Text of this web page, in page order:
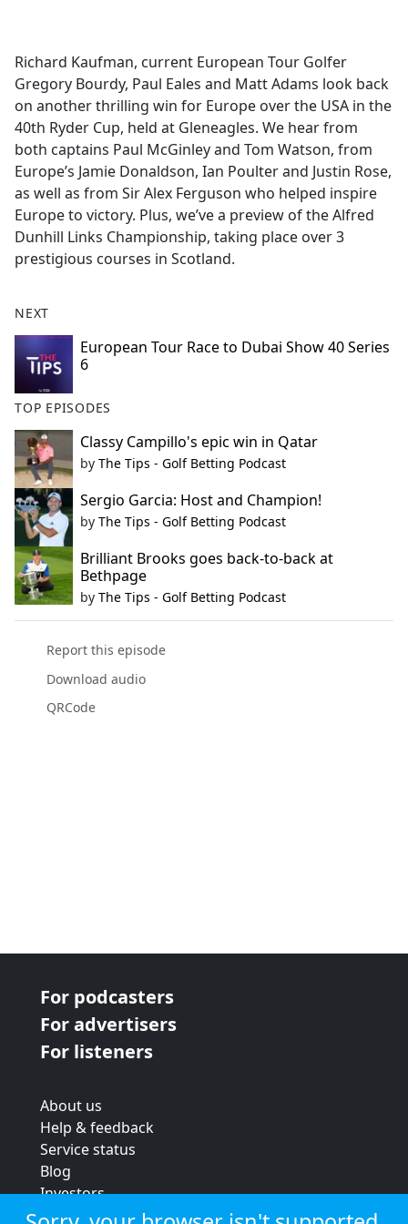
b
o
o
k
Richard Kaufman, current European Tour Golfer
Gregory Bourdy, Paul Eales and Matt Adams look back
on another thrilling win for Europe over the USA in the
40th Ryder Cup, held at Gleneagles. We hear from
both captains Paul McGinley and Tom Watson, from
Europe’s Jamie Donaldson, Ian Poulter and Justin Rose,
as well as from Sir Alex Ferguson who helped inspire
Europe to victory. Plus, we’ve a preview of the Alfred
Dunhill Links Championship, taking place over 3
prestigious courses in Scotland.
NEXT
European Tour Race to Dubai Show 40 Series
6
TOP EPISODES
Classy Campillo's epic win in Qatar
by The Tips - Golf Betting Podcast
Sergio Garcia: Host and Champion!
by The Tips - Golf Betting Podcast
Brilliant Brooks goes back-to-back at
Bethpage
by The Tips - Golf Betting Podcast
Report this episode
Download audio
QRCode
For podcasters
For advertisers
For listeners
About us
Help & feedback
Service status
Blog
Investors
Strategic review